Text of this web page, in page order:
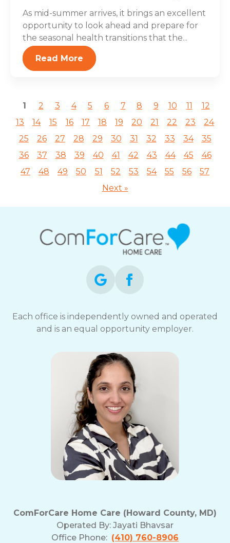
As mid-summer arrives, it brings an excellent
opportunity to look ahead and prepare for
the seasonal health transitions that the...
Read More
1 2 3 4 5 6 7 8 9 10 11
12
13
14 15 16 17 18 19 20 21 22 23
24
25
26 27 28 29 30 31 32 33 34
35
36
37 38 39 40 41 42 43 44 45
46
47
48 49 50 51 52 53 54 55 56
57
Next »
Each office is independently owned and operated
and is an equal opportunity employer.
ComForCare Home Care (Howard County, MD)
Operated By: Jayati Bhavsar
Office Phone: (410) 760-8906